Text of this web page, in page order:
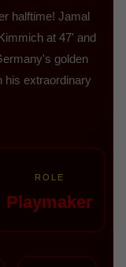
halftime! Jamal
at 47' and
golden
his extraordinary
ROLE
Playmaker